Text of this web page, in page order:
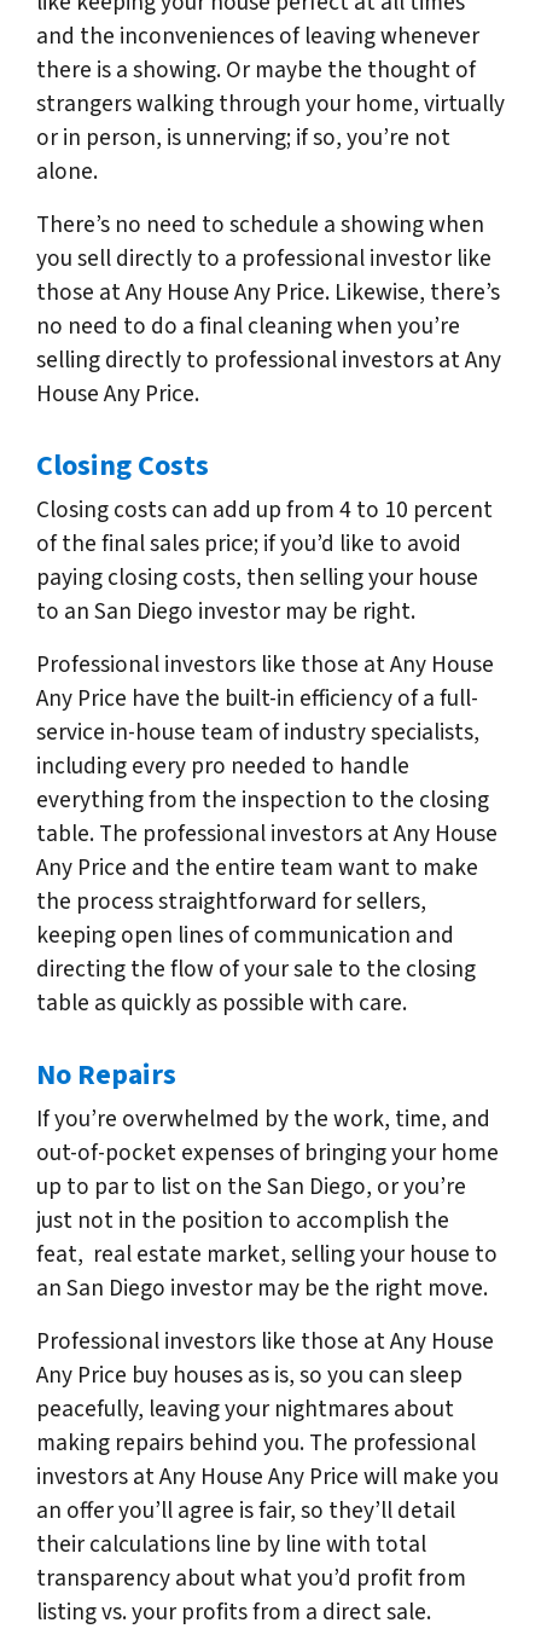
and the inconveniences of leaving whenever
there is a showing. Or maybe the thought of
strangers walking through your home, virtually
or in person, is unnerving; if so, you’re not
alone.
There’s no need to schedule a showing when
you sell directly to a professional investor like
those at Any House Any Price. Likewise, there’s
no need to do a final cleaning when you’re
selling directly to professional investors at Any
House Any Price.
Closing Costs
Closing costs can add up from 4 to 10 percent
of the final sales price; if you’d like to avoid
paying closing costs, then selling your house
to an San Diego investor may be right.
Professional investors like those at Any House
Any Price have the built-in efficiency of a full-
service in-house team of industry specialists,
including every pro needed to handle
everything from the inspection to the closing
table. The professional investors at Any House
Any Price and the entire team want to make
the process straightforward for sellers,
keeping open lines of communication and
directing the flow of your sale to the closing
table as quickly as possible with care.
No Repairs
If you’re overwhelmed by the work, time, and
out-of-pocket expenses of bringing your home
up to par to list on the San Diego, or you’re
just not in the position to accomplish the
feat, real estate market, selling your house to
an San Diego investor may be the right move.
Professional investors like those at Any House
Any Price buy houses as is, so you can sleep
peacefully, leaving your nightmares about
making repairs behind you. The professional
investors at Any House Any Price will make you
an offer you’ll agree is fair, so they’ll detail
their calculations line by line with total
transparency about what you’d profit from
listing vs. your profits from a direct sale.